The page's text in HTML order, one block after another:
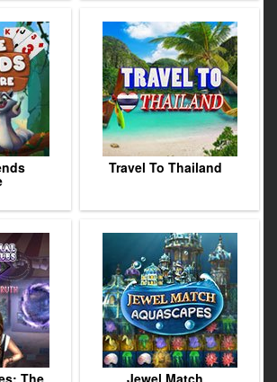
Travel To Thailand
The Jewel Match